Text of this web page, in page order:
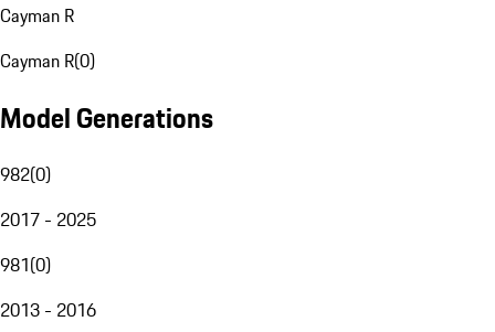
Cayman R
Cayman R(0)
Model Generations
982(0)
2017 - 2025
981(0)
2013 - 2016